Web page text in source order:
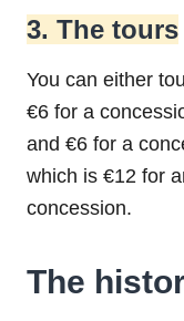
3. The tours
You can either
€6 for a
and €6 for a
which is €12 for
concession.
The